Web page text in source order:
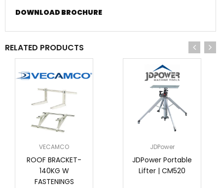
DOWNLOAD BROCHURE
RELATED PRODUCTS
VECAMCO
ROOF BRACKET-
140KG W
FASTENINGS
JDPower
JDPower Portable
Lifter | CM520